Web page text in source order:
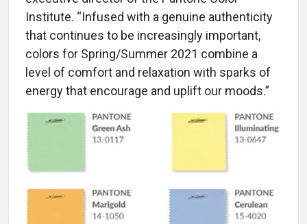
Institute. “Infused with a genuine authenticity
that continues to be increasingly important,
colors for Spring/Summer 2021 combine a
level of comfort and relaxation with sparks of
energy that encourage and uplift our moods.”